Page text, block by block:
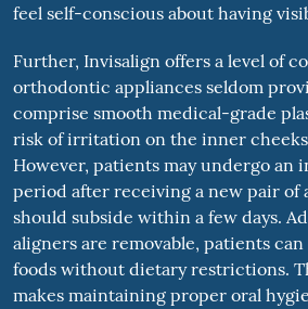
feel self-conscious about having
Further, Invisalign offers a level of
orthodontic appliances seldom
comprise smooth medical-grade
risk of irritation on the inner cheeks
However, patients may undergo an
period after receiving a new pair of
should subside within a few days.
aligners are removable, patients
foods without dietary restrictions.
makes maintaining proper oral